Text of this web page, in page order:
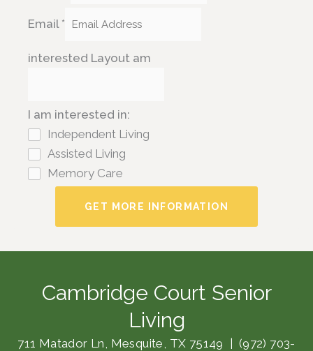
Email *
interested Layout am
I am interested in:
Independent Living
Assisted Living
Memory Care
GET MORE INFORMATION
Cambridge Court Senior
Living
711 Matador Ln, Mesquite, TX 75149 | (972) 703-